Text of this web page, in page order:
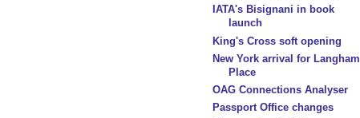
IATA's Bisignani in book
launch
King's Cross soft opening
New York arrival for Langham
Place
OAG Connections Analyser
Passport Office changes